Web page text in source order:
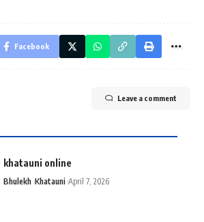
Facebook
Leave a comment
khatauni online
Bhulekh Khatauni April 7, 2026